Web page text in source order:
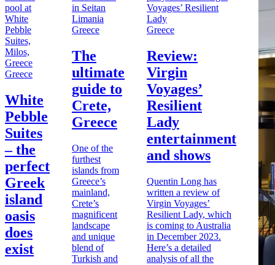
Greece
White
Pebble
Suites
– the
perfect
Greek
island
oasis
does
exist
Greece
The
ultimate
guide to
Crete,
Greece
One of the
furthest
islands from
Greece’s
mainland,
Crete’s
magnificent
landscape
and unique
blend of
Turkish and
Greece
Review:
Virgin
Voyages’
Resilient
Lady
entertainment
and shows
Quentin Long has
written a review of
Virgin Voyages’
Resilient Lady, which
is coming to Australia
in December 2023.
Here’s a detailed
analysis of all the